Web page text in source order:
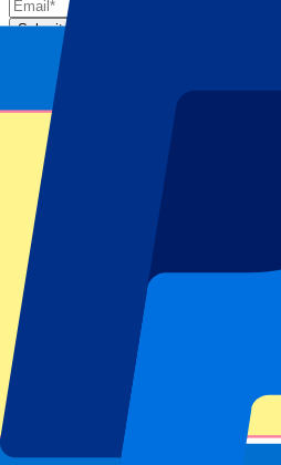
Submit
Your information will be used in
.
Thank you for submitting the form!
Event information
About Miami Open: Day 12 –
Night Session
ATP Level/Grand Slam
Miami Open 2025
Stadium
Hard Rock Stadium
Miami Gardens, United States